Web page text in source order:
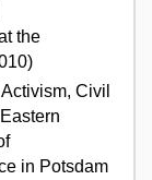
the
Civil
in Potsdam